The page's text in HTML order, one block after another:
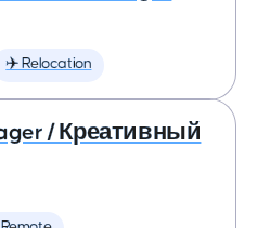
✈️ Relocation
/ Креативный